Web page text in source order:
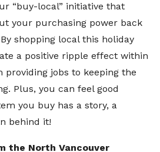
“buy-local” initiative that
your purchasing power back
shopping local this holiday
a positive ripple effect within
jobs to keeping the
Plus, you can feel good
you buy has a story, a
behind it!
the North Vancouver